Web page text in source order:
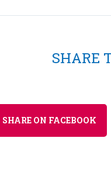
SHARE
SHARE ON FACEBOOK